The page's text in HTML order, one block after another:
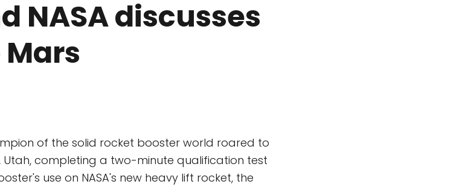
NASA discusses
of the solid rocket booster world roared to
Utah, completing a two-minute qualification test
use on NASA's new heavy lift rocket, the